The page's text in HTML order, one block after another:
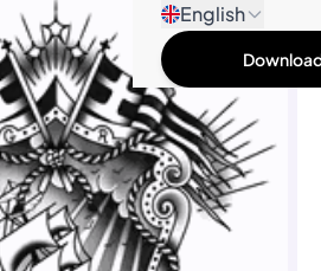
English